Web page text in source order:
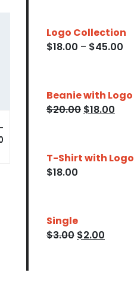
Logo Collection
$18.00 – $45.00
Beanie with Logo
$20.00 $18.00
T-Shirt with Logo
$18.00
Single
$3.00 $2.00